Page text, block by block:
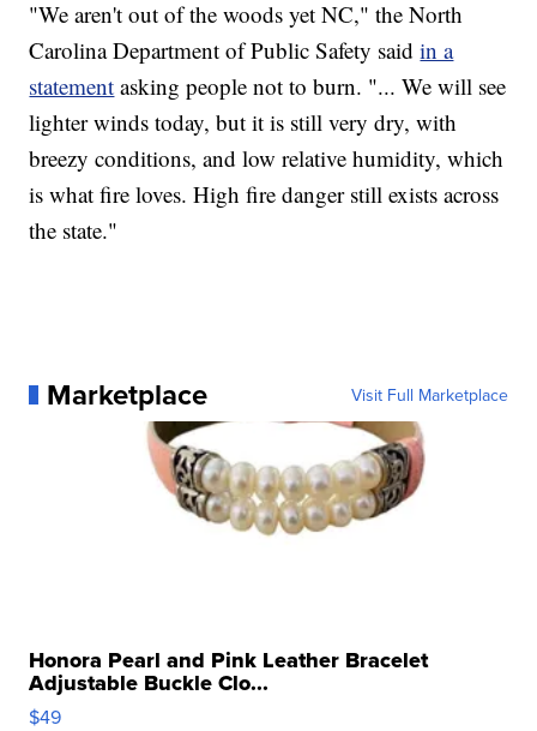
"We aren't out of the woods yet NC," the North
Carolina Department of Public Safety saidin a
statement asking people not to burn. "... We will see
lighter winds today, but it is still very dry, with
breezy conditions, and low relative humidity, which
is what fire loves. High fire danger still exists across
the state."
Marketplace Visit Full Marketplace
Honora Pearl and Pink Leather Bracelet
Adjustable Buckle Clo...
$49